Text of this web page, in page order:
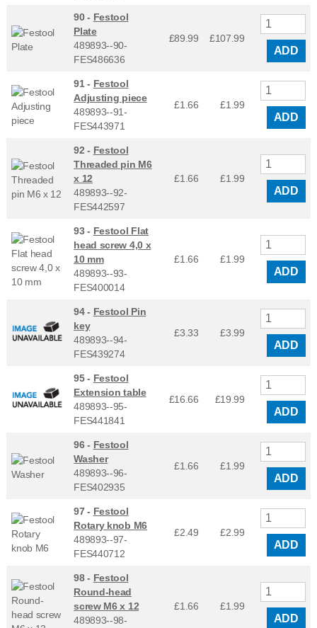
90 - Festool
Plate
489893--90-
FES486636
£89.99 £107.99
ADD
91 - Festool
Adjusting piece
489893--91-
FES443971
£1.66 £1.99
ADD
92 - Festool
Threaded pin M6
x 12
489893--92-
FES442597
£1.66 £1.99
ADD
93 - Festool Flat
head screw 4,0 x
10 mm
489893--93-
FES400014
£1.66 £1.99
ADD
94 - Festool Pin
key
489893--94-
FES439274
£3.33 £3.99
ADD
95 - Festool
Extension table
489893--95-
FES441841
£16.66 £19.99
ADD
96 - Festool
Washer
489893--96-
FES402935
£1.66 £1.99
ADD
97 - Festool
Rotary knob M6
489893--97-
FES440712
£2.49 £2.99
ADD
98 - Festool
Round-head
screw M6 x 12
489893--98-
£1.66 £1.99
ADD